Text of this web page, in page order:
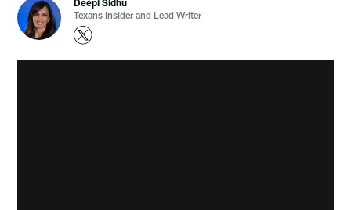
Deepi Sidhu
Texans Insider and Lead Writer